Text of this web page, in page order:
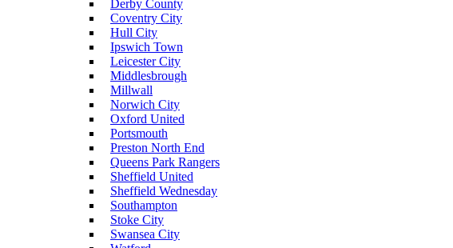
Derby County
Coventry City
Hull City
Ipswich Town
Leicester City
Middlesbrough
Millwall
Norwich City
Oxford United
Portsmouth
Preston North End
Queens Park Rangers
Sheffield United
Sheffield Wednesday
Southampton
Stoke City
Swansea City